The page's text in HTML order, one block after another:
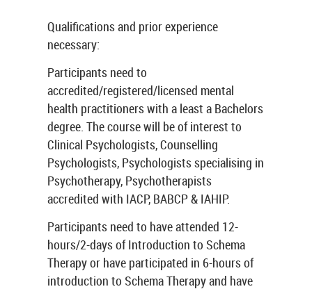
Qualifications and prior experience
necessary:
Participants need to
accredited/registered/licensed mental
health practitioners with a least a Bachelors
degree. The course will be of interest to
Clinical Psychologists, Counselling
Psychologists, Psychologists specialising in
Psychotherapy, Psychotherapists
accredited with IACP, BABCP & IAHIP.
Participants need to have attended 12-
hours/2-days of Introduction to Schema
Therapy or have participated in 6-hours of
introduction to Schema Therapy and have